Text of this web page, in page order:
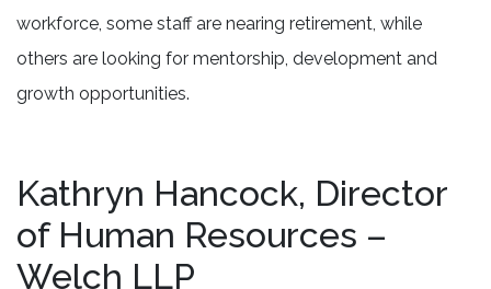
workforce, some staff are nearing retirement, while
others are looking for mentorship, development and
growth opportunities.
Kathryn Hancock, Director
of Human Resources –
Welch LLP